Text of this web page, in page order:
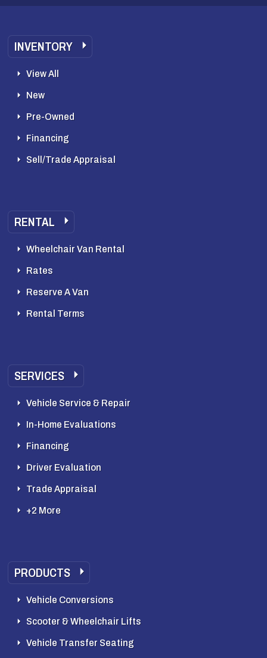
INVENTORY
View All
New
Pre-Owned
Financing
Sell/Trade Appraisal
RENTAL
Wheelchair Van Rental
Rates
Reserve A Van
Rental Terms
SERVICES
Vehicle Service & Repair
In-Home Evaluations
Financing
Driver Evaluation
Trade Appraisal
+2 More
PRODUCTS
Vehicle Conversions
Scooter & Wheelchair Lifts
Vehicle Transfer Seating